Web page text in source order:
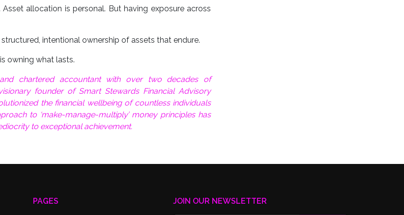
allocation is personal. But having exposure across
intentional ownership of assets that endure.
owning what lasts.
chartered accountant with over two decades of
founder of Smart Stewards Financial Advisory
the financial wellbeing of countless individuals
to ‘make-manage-multiply’ money principles has
to exceptional achievement.
PAGES JOIN OUR NEWSLETTER